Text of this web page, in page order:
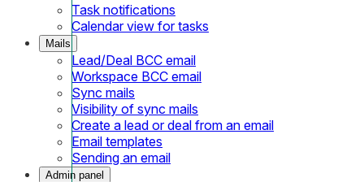
Task notifications
Calendar view for tasks
Mails
Lead/Deal BCC email
Workspace BCC email
Sync mails
Visibility of sync mails
Create a lead or deal from an email
Email templates
Sending an email
Admin panel